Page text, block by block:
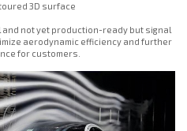
3D surface
not yet production-ready but signal
aerodynamic efficiency and further
for customers.